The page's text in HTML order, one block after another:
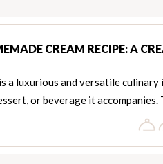
CREAM RECIPE: A
a luxurious and versatile
or beverage it accompanies.